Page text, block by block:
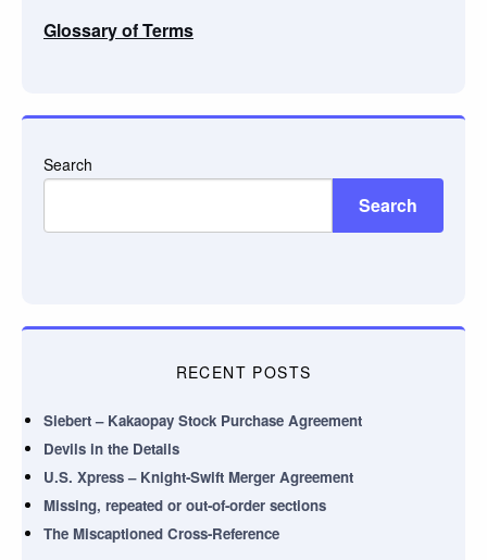
Glossary of Terms
Search
Search
RECENT POSTS
Siebert – Kakaopay Stock Purchase Agreement
Devils in the Details
U.S. Xpress – Knight-Swift Merger Agreement
Missing, repeated or out-of-order sections
The Miscaptioned Cross-Reference